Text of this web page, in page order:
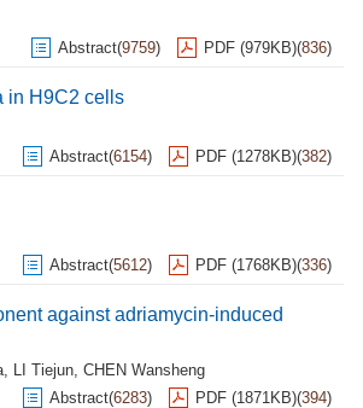
Abstract(9759) PDF (979KB)(836)
in H9C2 cells
Abstract(6154) PDF (1278KB)(382)
Abstract(5612) PDF (1768KB)(336)
against adriamycin-induced
, LI Tiejun, CHEN Wansheng
Abstract(6283) PDF (1871KB)(394)